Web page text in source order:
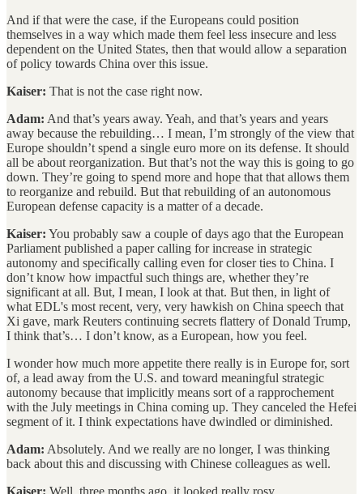
And if that were the case, if the Europeans could position
themselves in a way which made them feel less insecure and less
dependent on the United States, then that would allow a separation
of policy towards China over this issue.
Kaiser: That is not the case right now.
Adam: And that’s years away. Yeah, and that’s years and years
away because the rebuilding… I mean, I’m strongly of the view that
Europe shouldn’t spend a single euro more on its defense. It should
all be about reorganization. But that’s not the way this is going to go
down. They’re going to spend more and hope that that allows them
to reorganize and rebuild. But that rebuilding of an autonomous
European defense capacity is a matter of a decade.
Kaiser: You probably saw a couple of days ago that the European
Parliament published a paper calling for increase in strategic
autonomy and specifically calling even for closer ties to China. I
don’t know how impactful such things are, whether they’re
significant at all. But, I mean, I look at that. But then, in light of
what EDL's most recent, very, very hawkish on China speech that
Xi gave, mark Reuters continuing secrets flattery of Donald Trump,
I think that’s… I don’t know, as a European, how you feel.
I wonder how much more appetite there really is in Europe for, sort
of, a lead away from the U.S. and toward meaningful strategic
autonomy because that implicitly means sort of a rapprochement
with the July meetings in China coming up. They canceled the Hefei
segment of it. I think expectations have dwindled or diminished.
Adam: Absolutely. And we really are no longer, I was thinking
back about this and discussing with Chinese colleagues as well.
Kaiser: Well, three months ago, it looked really rosy.